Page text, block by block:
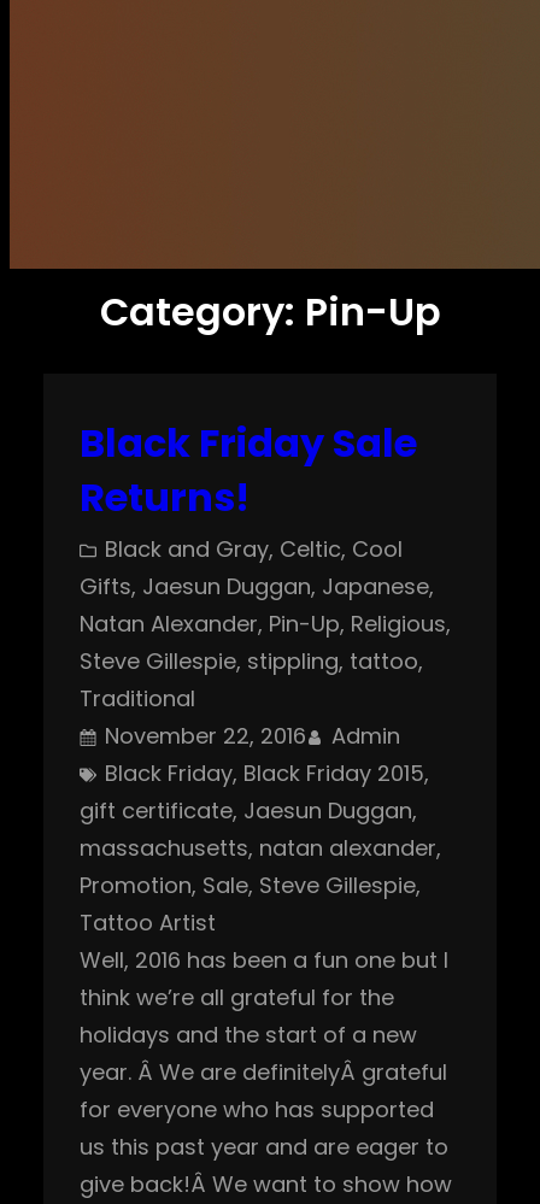
Category: Pin-Up
Black Friday Sale
Returns!
Black and Gray, Celtic, Cool
Gifts, Jaesun Duggan, Japanese
Natan Alexander, Pin-Up, Religious
Steve Gillespie, stippling, tattoo
Traditional
November 22, 2016
Admin
Black Friday, Black Friday 2015
gift certificate, Jaesun Duggan
massachusetts, natan alexander
Promotion, Sale, Steve Gillespie
Tattoo Artist
Well, 2016 has been a fun one but I
think we’re all grateful for the
holidays and the start of a new
year. Â We are definitelyÂ grateful
for everyone who has supported
us this past year and are eager to
give back!Â We want to show how